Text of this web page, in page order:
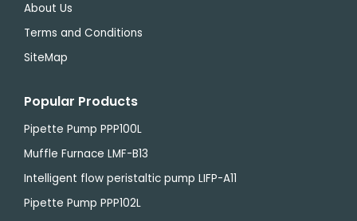
About Us
Terms and Conditions
SiteMap
Popular Products
Pipette Pump PPP100L
Muffle Furnace LMF-B13
Intelligent flow peristaltic pump LIFP-A11
Pipette Pump PPP102L